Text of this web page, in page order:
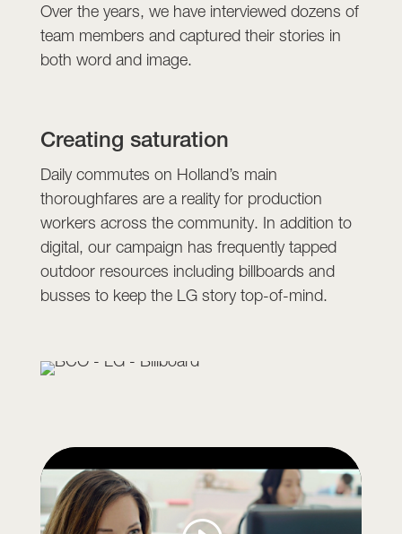
Over the years, we have interviewed dozens of
team members and captured their stories in
both word and image.
Creating saturation
Daily commutes on Holland’s main
thoroughfares are a reality for production
workers across the community. In addition to
digital, our campaign has frequently tapped
outdoor resources including billboards and
busses to keep the LG story top-of-mind.